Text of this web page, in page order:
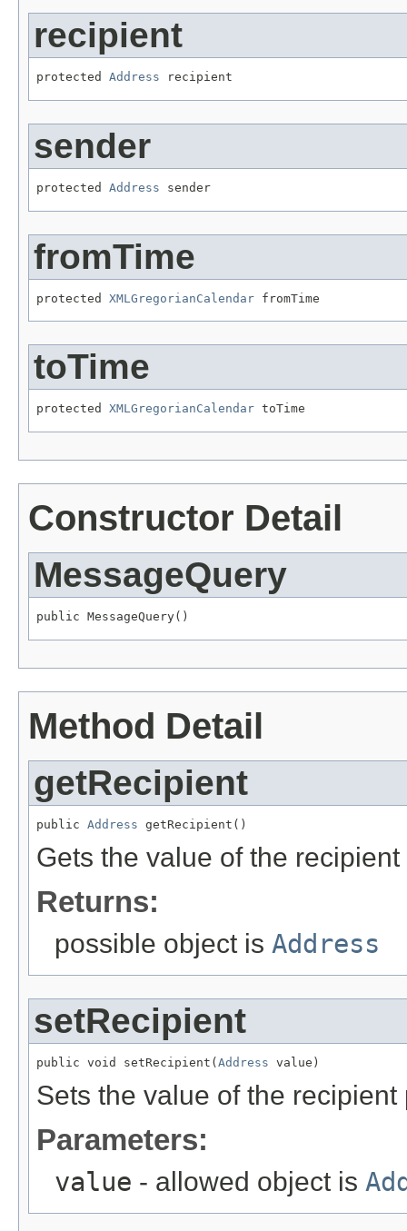
recipient
protected Address recipient
sender
protected Address sender
fromTime
protected XMLGregorianCalendar fromTime
toTime
protected XMLGregorianCalendar toTime
Constructor Detail
MessageQuery
public MessageQuery()
Method Detail
getRecipient
public Address getRecipient()
Gets the value of the recipient
Returns:
possible object is Address
setRecipient
public void setRecipient(Address value)
Sets the value of the recipient
Parameters:
value - allowed object is